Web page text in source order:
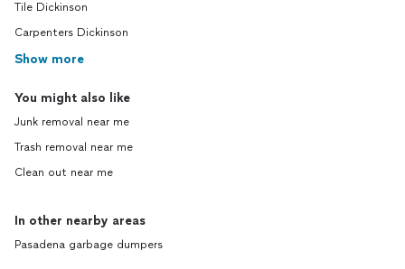
Tile Dickinson
Carpenters Dickinson
Show more
You might also like
Junk removal near me
Trash removal near me
Clean out near me
In other nearby areas
Pasadena garbage dumpers